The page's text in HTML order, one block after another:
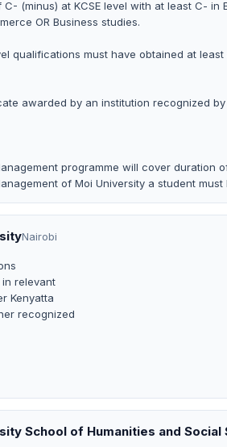
C- (minus) at KCSE level with at least C-
OR Business studies.
qualifications must have obtained at
awarded by an institution recognized
programme will cover duration
of Moi University a student
Nairobi
relevant
Kenyatta
recognized
School of Humanities and Social